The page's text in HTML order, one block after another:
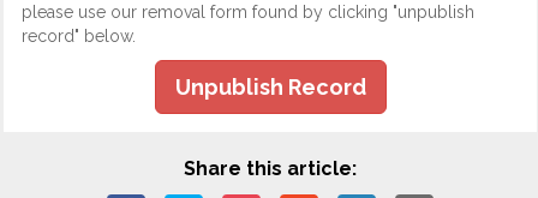
please use our removal form found by clicking "unpublish
record" below.
Unpublish Record
Share this article: